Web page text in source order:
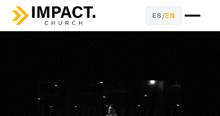
ES/EN